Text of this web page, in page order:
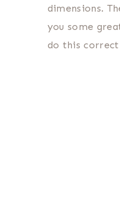
dimensions.
you some
do this